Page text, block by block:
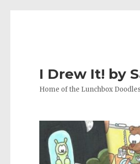
I Drew It! by
Home of the Lunchbox